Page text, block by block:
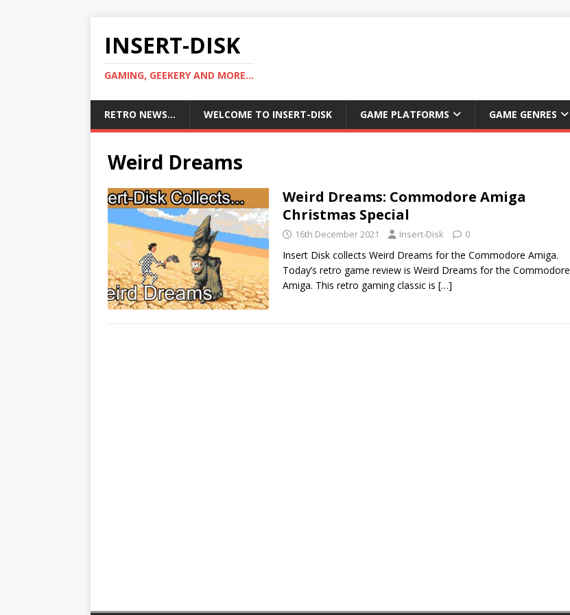
INSERT-DISK
GAMING, GEEKERY AND MORE...
RETRO NEWS… WELCOME TO INSERT-DISK GAME PLATFORMS GAME GENRES
Weird Dreams
Weird Dreams: Commodore Amiga
Christmas Special
16th December 2021 Insert-Disk 0
Insert Disk collects Weird Dreams for the Commodore Amiga.
Today’s retro game review is Weird Dreams for the Commodore
Amiga. This retro gaming classic is […]